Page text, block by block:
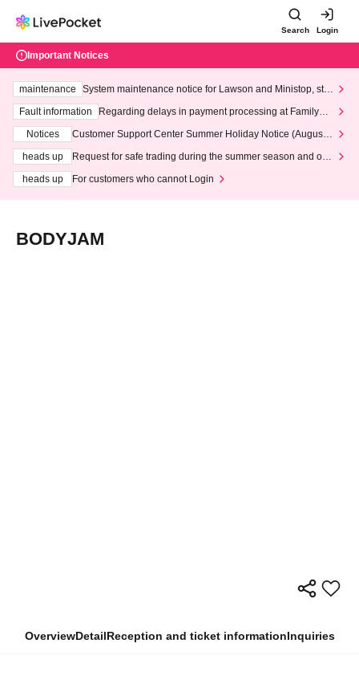
Search Login
Important Notices
maintenance
System maintenance notice for Lawson and Ministop, star
ting at 3:00 AM on Wednesday (Wed)
Fault information
Regarding delays in payment processing at FamilyMa
Notices
Customer Support Center Summer Holiday Notice (August 1
heads up
Request for safe trading during the summer season and our
heads up
For customers who cannot Login
BODYJAM
OverviewDetailReception and ticket informationInquiries